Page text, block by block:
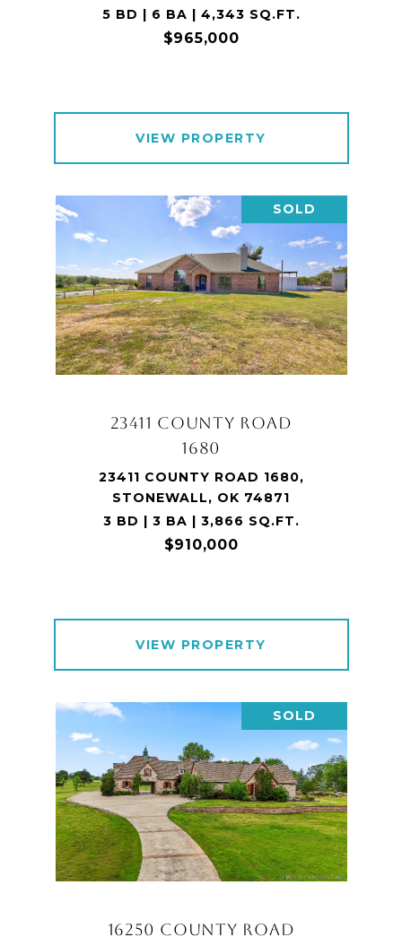
5 BD | 6 BA | 4,343 SQ.FT.
$965,000
VIEW PROPERTY
SOLD
23411 COUNTY ROAD
1680
23411 COUNTY ROAD 1680,
STONEWALL, OK 74871
3 BD | 3 BA | 3,866 SQ.FT.
$910,000
VIEW PROPERTY
SOLD
16250 COUNTY ROAD